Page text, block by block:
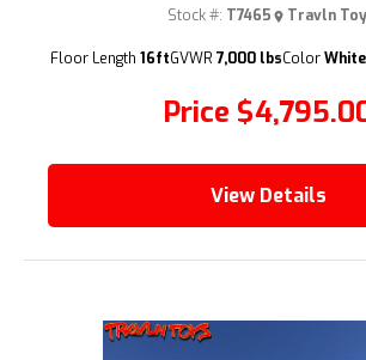
(209) 833-9111
Price
Stock #: T7465 Travln
Floor Length 16ftGVWR 7,000 lbsColor White
View Details